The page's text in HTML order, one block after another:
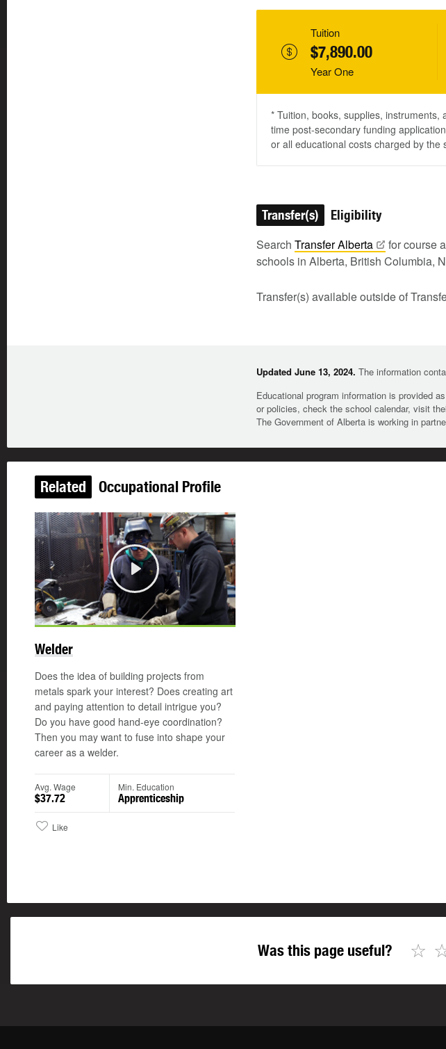
Tuition
$7,890.00
Year One
* Tuition, books, supplies,
time post-secondary funding
or all educational costs charged by
Transfer(s) Eligibility
Search TransferAlberta
for course
schools in Alberta, British Columbia,
Transfer(s) available outside of
Updated June 13, 2024. The information
Educational program information is provided
or policies, check the school calendar, visit
The Government of Alberta is working in
Related Occupational Profile
Play
Welder
Does the idea of building projects from
metals spark your interest? Does creating art
and paying attention to detail intrigue you?
Do you have good hand-eye coordination?
Then you may want to fuse into shape your
career as a welder.
Avg. Wage
$37.72
Min. Education
Apprenticeship
Like
Was this page useful? ☆